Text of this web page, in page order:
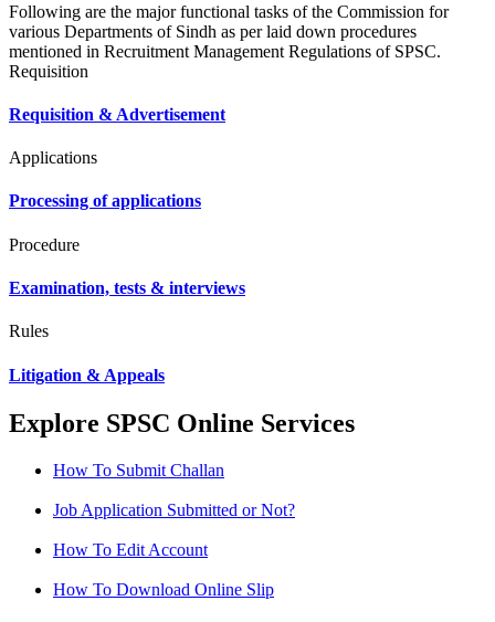
Following are the major functional tasks of the Commission for
various Departments of Sindh as per laid down procedures
mentioned in Recruitment Management Regulations of SPSC.
Requisition
Requisition & Advertisement
Applications
Processing of applications
Procedure
Examination, tests & interviews
Rules
Litigation & Appeals
Explore SPSC Online Services
How To Submit Challan
Job Application Submitted or Not?
How To Edit Account
How To Download Online Slip